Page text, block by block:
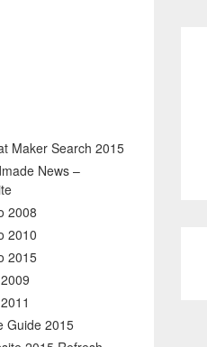
Maker Search 2015
News –
2008
2010
2015
Guide 2015